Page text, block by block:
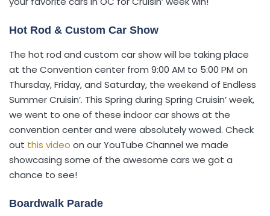
Hot Rod & Custom Car Show
The hot rod and custom car show will be taking place
at the Convention center from 9:00 AM to 5:00 PM on
Thursday, Friday, and Saturday, the weekend of Endless
Summer Cruisin’. This Spring during Spring Cruisin’ week,
we went to one of these indoor car shows at the
convention center and were absolutely wowed. Check
out this video on our YouTube Channel we made
showcasing some of the awesome cars we got a
chance to see!
Boardwalk Parade